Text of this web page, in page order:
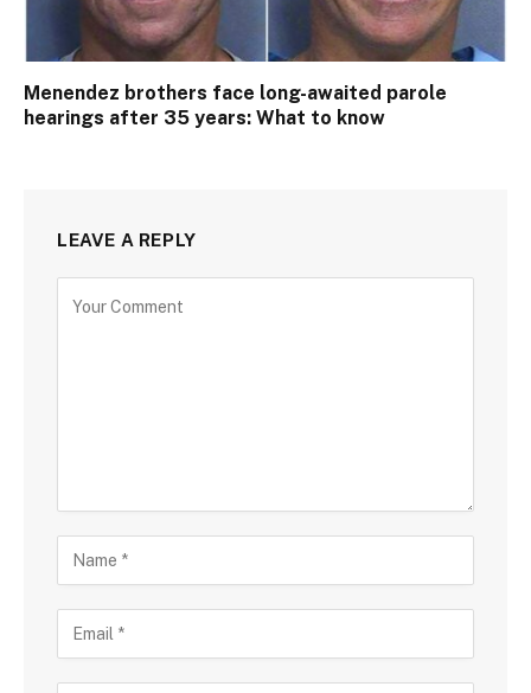
Menendez brothers face long-awaited parole
hearings after 35 years: What to know
LEAVE A REPLY